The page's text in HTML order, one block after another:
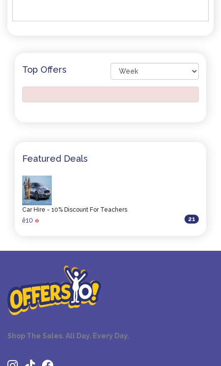
Top Offers
Featured Deals
Car Hire - 10% Discount For Teachers
21
ê10 0
Shop The Sales. All Day. Every Day.